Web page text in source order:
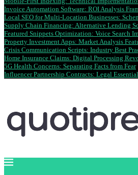
Invoice Automation Software: ROI Analysis
Local SEO for Multi-Location Businesses:
Supply Chain Financing: Alternative Lending
Featured Snippets Optimization: Voice Search
Property Investment Apps: Market Analysis
Crisis Communication Scripts: Industry Best
Home Insurance Claims: Digital Processing
5G Health Concerns: Separating Facts from Fear
Influencer Partnership Contracts: Legal